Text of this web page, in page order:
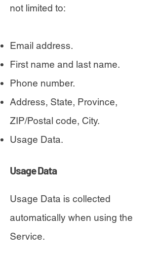
not limited to:
Email address.
First name and last name.
Phone number.
Address, State, Province,
ZIP/Postal code, City.
Usage Data.
Usage Data
Usage Data is collected
automatically when using the
Service.